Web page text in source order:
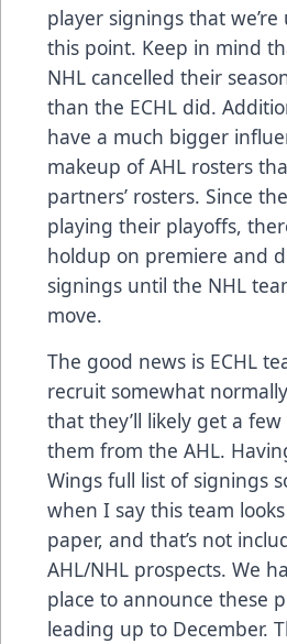
player signings that
this point. Keep in mind
NHL cancelled their
than the ECHL did.
have a much bigger
makeup of AHL rosters
partners’ rosters. Since
playing their playoffs,
holdup on premiere and
signings until the NHL
move.
The good news is ECHL
recruit somewhat
that they’ll likely get a
them from the AHL.
Wings full list of signings
when I say this team
paper, and that’s not
AHL/NHL prospects. We
place to announce these
leading up to December.